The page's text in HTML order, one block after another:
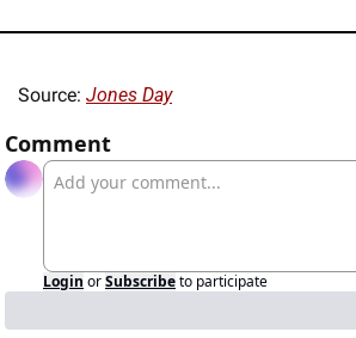
Source: Jones Day
Comment
Login orSubscribeto participate